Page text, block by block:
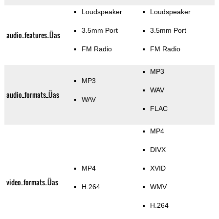
audio_features_Üas
Loudspeaker
3.5mm Port
FM Radio
Loudspeaker
3.5mm Port
FM Radio
audio_formats_Üas
MP3
WAV
MP3
WAV
FLAC
video_formats_Üas
MP4
H.264
MP4
DIVX
XVID
WMV
H.264